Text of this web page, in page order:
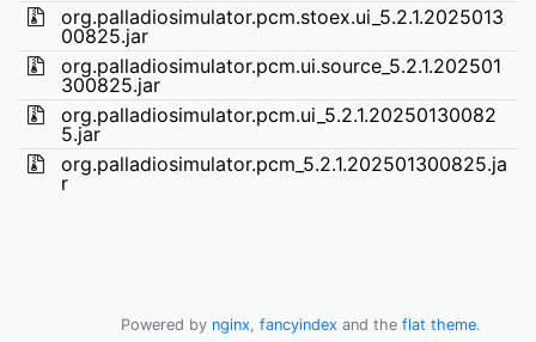
org.palladiosimulator.pcm.stoex.ui_5.2.1.2025013
00825.jar
org.palladiosimulator.pcm.ui.source_5.2.1.202501
300825.jar
org.palladiosimulator.pcm.ui_5.2.1.20250130082
5.jar
org.palladiosimulator.pcm_5.2.1.202501300825.ja
r
Powered by nginx, fancyindex and the flat theme.